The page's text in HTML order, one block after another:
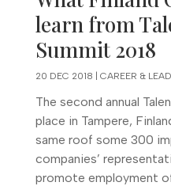
learn from
Summit 2018
20 DEC 2018 | CAREER &
The second annual
place in Tampere,
same roof some 300
companies’
promote employment